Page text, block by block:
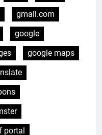
gmail.com
google
google maps
portal